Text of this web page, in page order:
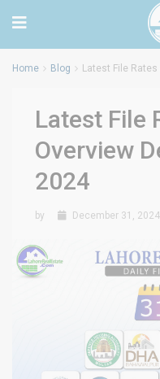
Home Blog Latest File
Latest File
Overview
2024
by December 31, 2024